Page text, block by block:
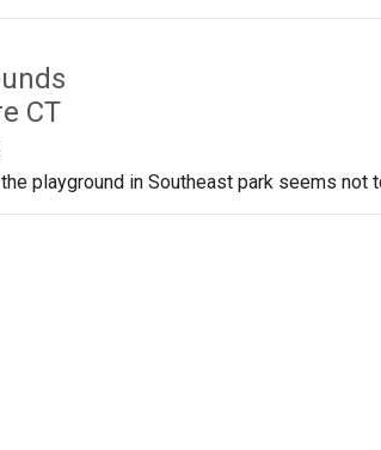
CT
playground in Southeast park seems